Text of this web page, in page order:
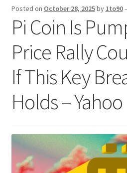
Posted on October 28, 2025by 1to90
Pi Coin Is
Price Rally
If This Key
Holds –